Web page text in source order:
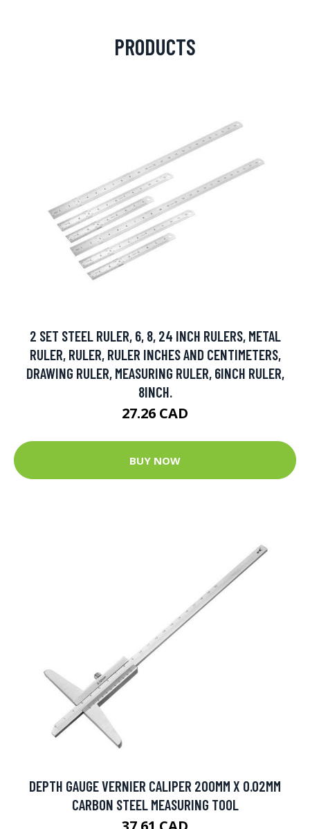
PRODUCTS
2 SET STEEL RULER, 6, 8, 24 INCH RULERS, METAL
RULER, RULER, RULER INCHES AND CENTIMETERS,
DRAWING RULER, MEASURING RULER, 6INCH RULER,
8INCH.
27.26 CAD
BUY NOW
DEPTH GAUGE VERNIER CALIPER 200MM X 0.02MM
CARBON STEEL MEASURING TOOL